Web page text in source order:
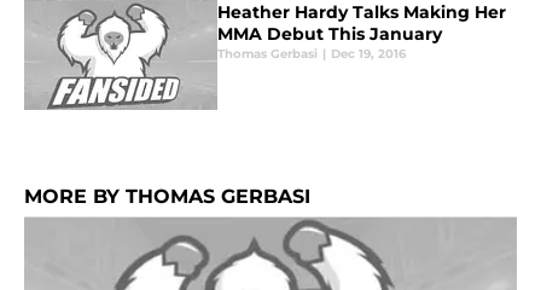
Heather Hardy Talks Making Her
MMA Debut This January
Thomas Gerbasi | Dec 19, 2016
MORE BY THOMAS GERBASI